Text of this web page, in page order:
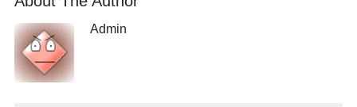
Admin